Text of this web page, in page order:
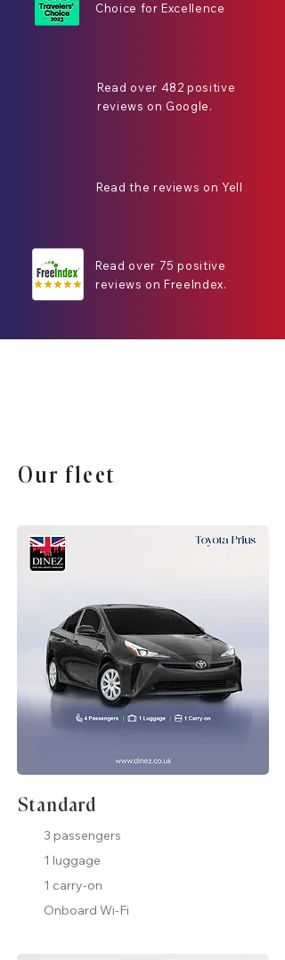
Choice for Excellence
Read over 482 positive
reviews on Google.
Read the reviews on Yell
Read over 75 positive
reviews on FreeIndex.
Our fleet
Standard
3 passengers
1 luggage
1 carry-on
Onboard Wi-Fi